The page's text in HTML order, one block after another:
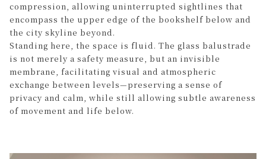
compression, allowing uninterrupted sightlines that
encompass the upper edge of the bookshelf below and
the city skyline beyond.
Standing here, the space is fluid. The glass balustrade
is not merely a safety measure, but an invisible
membrane, facilitating visual and atmospheric
exchange between levels—preserving a sense of
privacy and calm, while still allowing subtle awareness
of movement and life below.